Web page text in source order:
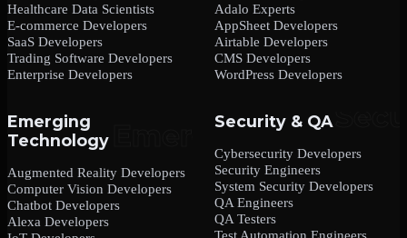
Healthcare Data Scientists
E-commerce Developers
SaaS Developers
Trading Software Developers
Enterprise Developers
Adalo Experts
AppSheet Developers
Airtable Developers
CMS Developers
WordPress Developers
Emerging
Technology
Augmented Reality Developers
Computer Vision Developers
Chatbot Developers
Alexa Developers
Security & QA
Cybersecurity Developers
Security Engineers
System Security Developers
QA Engineers
QA Testers